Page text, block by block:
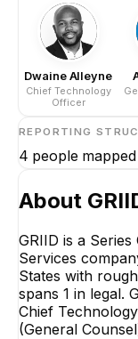
Dwaine Alleyne
Chief Technology
Officer
REPORTING
4 people mapped
About
GRIID is a
Services
States with
spans 1 in legal.
Chief
(General